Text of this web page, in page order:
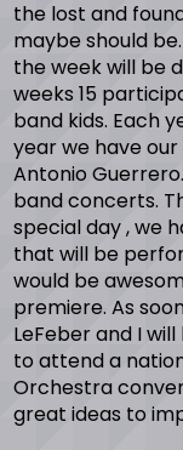
the lost and
maybe should
the week will be
weeks 15
band kids. Each
year we have
Antonio
band concerts.
special day , we
that will be
would be
premiere. As
LeFeber and I
to attend a
Orchestra
great ideas to